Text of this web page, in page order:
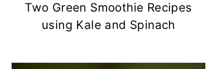
Two Green Smoothie Recipes
using Kale and Spinach